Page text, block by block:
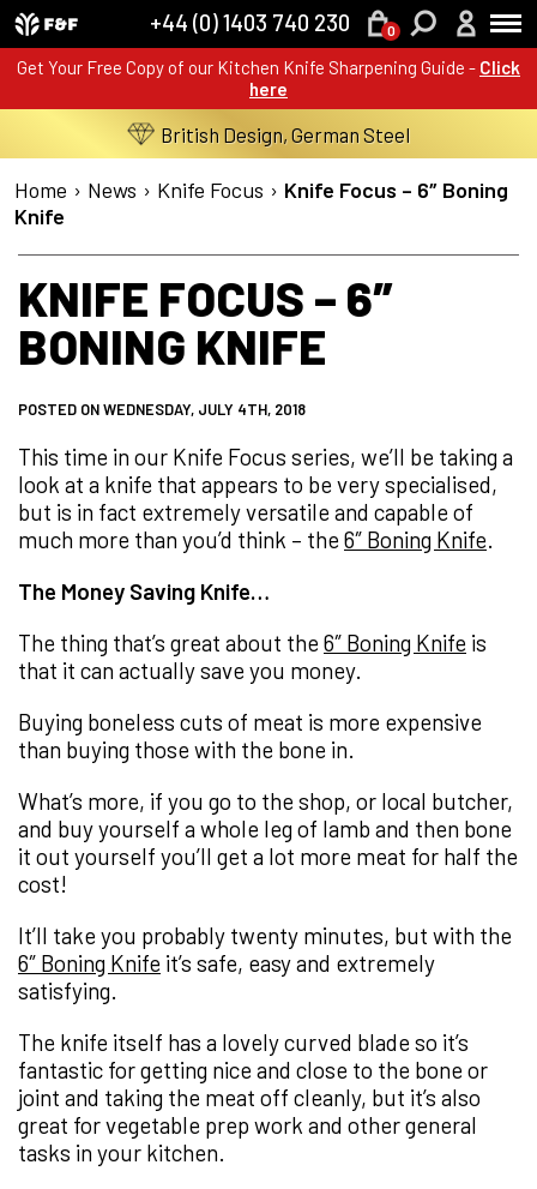
Get Your Free Copy of our Kitchen Knife Sharpening Guide - Click
here
+44 (0) 1403 740 230 0
British Design, German Steel
Home › News › Knife Focus › Knife Focus – 6″ Boning
Knife
KNIFE FOCUS – 6″
BONING KNIFE
POSTED ON WEDNESDAY, JULY 4TH, 2018
This time in our Knife Focus series, we’ll be taking a
look at a knife that appears to be very specialised,
but is in fact extremely versatile and capable of
much more than you’d think – the 6″ Boning Knife.
The Money Saving Knife…
The thing that’s great about the 6″ Boning Knife is
that it can actually save you money.
Buying boneless cuts of meat is more expensive
than buying those with the bone in.
What’s more, if you go to the shop, or local butcher,
and buy yourself a whole leg of lamb and then bone
it out yourself you’ll get a lot more meat for half the
cost!
It’ll take you probably twenty minutes, but with the
6″ Boning Knife it’s safe, easy and extremely
satisfying.
The knife itself has a lovely curved blade so it’s
fantastic for getting nice and close to the bone or
joint and taking the meat off cleanly, but it’s also
great for vegetable prep work and other general
tasks in your kitchen.